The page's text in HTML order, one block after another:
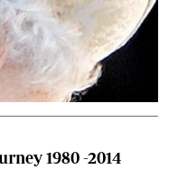
1980 -2014